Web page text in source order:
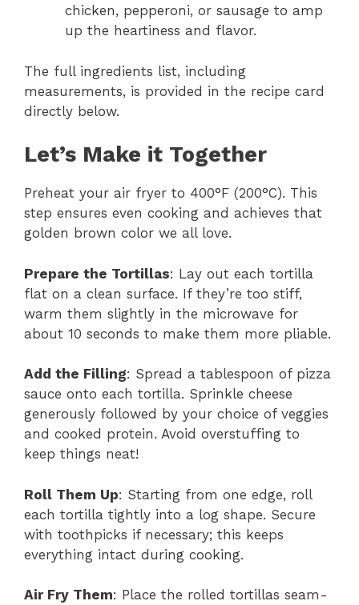
chicken, pepperoni, or sausage to amp
up the heartiness and flavor.
The full ingredients list, including
measurements, is provided in the recipe card
directly below.
Let’s Make it Together
Preheat your air fryer to 400°F (200°C). This
step ensures even cooking and achieves that
golden brown color we all love.
Prepare the Tortillas: Lay out each tortilla
flat on a clean surface. If they’re too stiff,
warm them slightly in the microwave for
about 10 seconds to make them more pliable.
Add the Filling: Spread a tablespoon of pizza
sauce onto each tortilla. Sprinkle cheese
generously followed by your choice of veggies
and cooked protein. Avoid overstuffing to
keep things neat!
Roll Them Up: Starting from one edge, roll
each tortilla tightly into a log shape. Secure
with toothpicks if necessary; this keeps
everything intact during cooking.
Air Fry Them: Place the rolled tortillas seam-